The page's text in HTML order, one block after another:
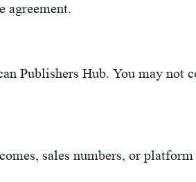
agreement.
Publishers Hub. You may
sales numbers, or